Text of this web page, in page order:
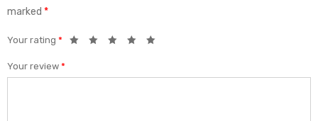
marked *
Your rating *
Your review *